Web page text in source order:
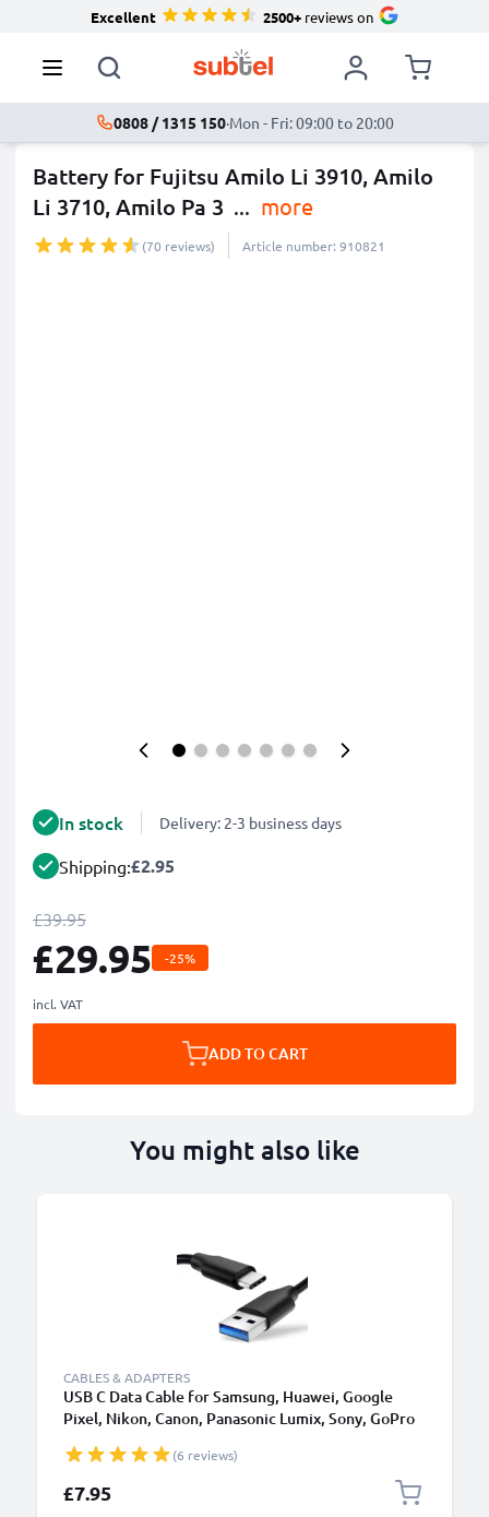
Excellent 2500+reviews on
0808 / 1315 150·Mon - Fri: 09:00 to 20:00
Battery for Fujitsu Amilo Li 3910, Amilo
Li 3710, Amilo Pa 3 ... more
(70 reviews) Article number: 910821
In stock Delivery: 2-3 business days
Shipping:£2.95
£39.95
£29.95 -25%
incl. VAT
ADD TO CART
You might also like
CABLES & ADAPTERS
USB C Data Cable for Samsung, Huawei, Google
Pixel, Nikon, Canon, Panasonic Lumix, Sony, GoPro
PVC Black
(6 reviews)
£7.95